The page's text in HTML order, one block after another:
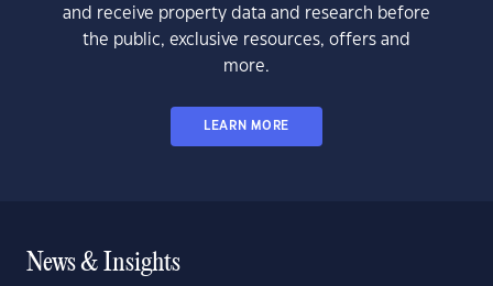
and receive property data and research before
the public, exclusive resources, offers and
more.
LEARN MORE
News & Insights